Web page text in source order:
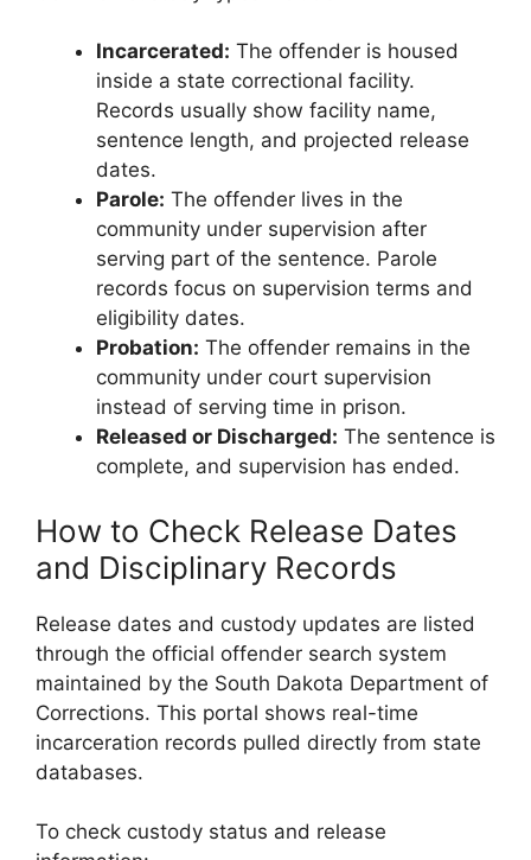
Incarcerated: The offender is housed
inside a state correctional facility.
Records usually show facility name,
sentence length, and projected release
dates.
Parole: The offender lives in the
community under supervision after
serving part of the sentence. Parole
records focus on supervision terms and
eligibility dates.
Probation: The offender remains in the
community under court supervision
instead of serving time in prison.
Released or Discharged: The sentence is
complete, and supervision has ended.
How to Check Release Dates
and Disciplinary Records
Release dates and custody updates are listed
through the official offender search system
maintained by the South Dakota Department of
Corrections. This portal shows real-time
incarceration records pulled directly from state
databases.
To check custody status and release